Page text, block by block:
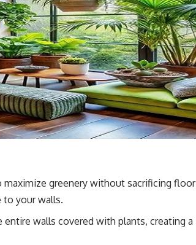
greenery without sacrificing floor
to your walls.
entire walls covered with plants, creating a